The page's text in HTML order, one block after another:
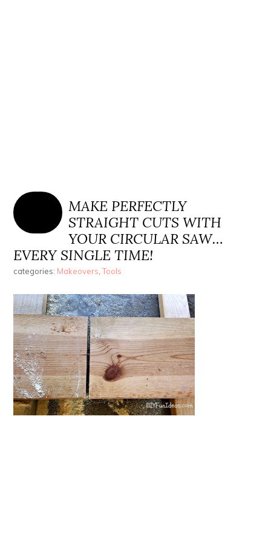
MAKE PERFECTLY
STRAIGHT CUTS WITH
YOUR CIRCULAR SAW…
EVERY SINGLE TIME!
categories: Makeovers ,Tools